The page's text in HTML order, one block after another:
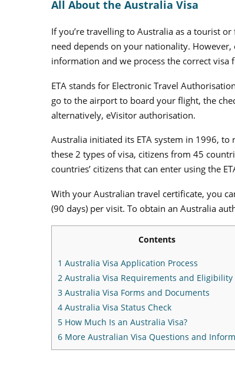
All About the Australia Visa
If you’re travelling to Australia as a tourist
need depends on your nationality.
information and we process the correct
ETA stands for Electronic Travel
go to the airport to board your flight, the
alternatively, eVisitor authorisation.
Australia initiated its ETA system in 1996,
these 2 types of visa, citizens from 45
countries’ citizens that can enter using the
With your Australian travel certificate, you
(90 days) per visit. To obtain an Australia
Contents
1 Australia Visa Application Process
2 Australia Visa Requirements and Eligibility
3 Australia Visa Forms and Documents
4 Australia Visa Status Check
5 How Much Is an Australia Visa?
6 More Australian Visa Questions and